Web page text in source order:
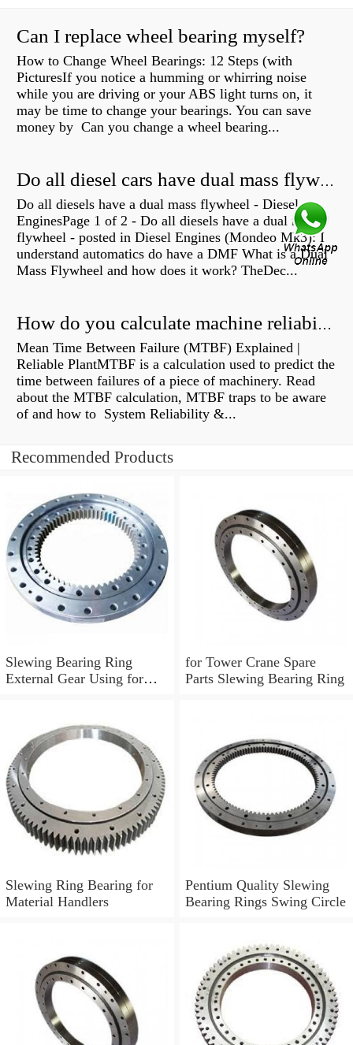
Can I replace wheel bearing myself?
How to Change Wheel Bearings: 12 Steps (with
PicturesIf you notice a humming or whirring noise
while you are driving or your ABS light turns on, it
may be time to change your bearings. You can save
money by Can you change a wheel bearing...
Do all diesel cars have dual mass flywheel?
Do all diesels have a dual mass flywheel - Diesel
EnginesPage 1 of 2 - Do all diesels have a dual mass
flywheel - posted in Diesel Engines (Mondeo Mk3): I
understand automatics do have a DMF What is a Dual
Mass Flywheel and how does it work? TheDec...
How do you calculate machine reliability?
Mean Time Between Failure (MTBF) Explained |
Reliable PlantMTBF is a calculation used to predict the
time between failures of a piece of machinery. Read
about the MTBF calculation, MTBF traps to be aware
of and how to System Reliability &...
Recommended Products
Slewing Bearing Ring
External Gear Using for
for Tower Crane Spare
Parts Slewing Bearing Ring
Slewing Ring Bearing for
Material Handlers
Pentium Quality Slewing
Bearing Rings Swing Circle